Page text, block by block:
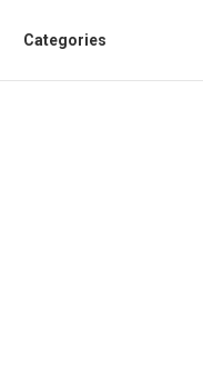
Categories